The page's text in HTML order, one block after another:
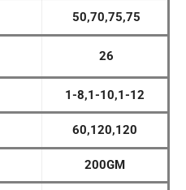
50,70,75,75
26
1-8,1-10,1-12
60,120,120
200GM